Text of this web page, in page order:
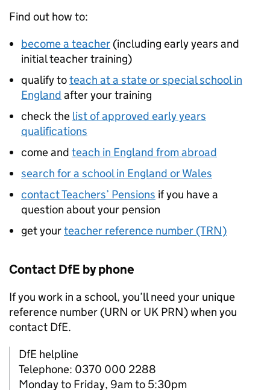
Find out how to:
become a teacher (including early years and
initial teacher training)
qualify toteach at a state or special school in
England after your training
check the list of approved early years
qualifications
come and teach in England from abroad
search for a school in England or Wales
contact Teachers’ Pensions if you have a
question about your pension
get yourteacher reference number (TRN)
ContactDfE by phone
If you work in a school, you’ll need your unique
reference number (URN or UK PRN) when you
contact DfE.
DfE helpline
Telephone: 0370 000 2288
Monday to Friday, 9am to 5:30pm